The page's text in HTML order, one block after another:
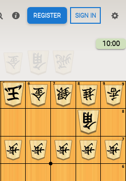
REGISTER SIGN IN
10:00
9
8
7
6
9
8
7
6
5